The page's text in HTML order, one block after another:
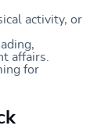
activity, or
affairs.
for